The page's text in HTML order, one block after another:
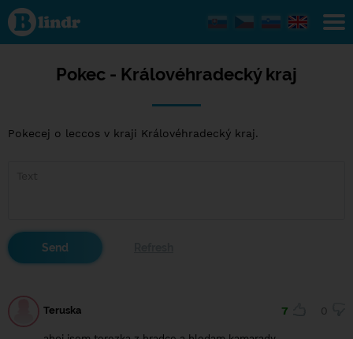
Pokec -
Královéhradecký
kraj
Pokec - Královéhradecký kraj
Pokecej o leccos v kraji Královéhradecký kraj.
Teruska 7 0